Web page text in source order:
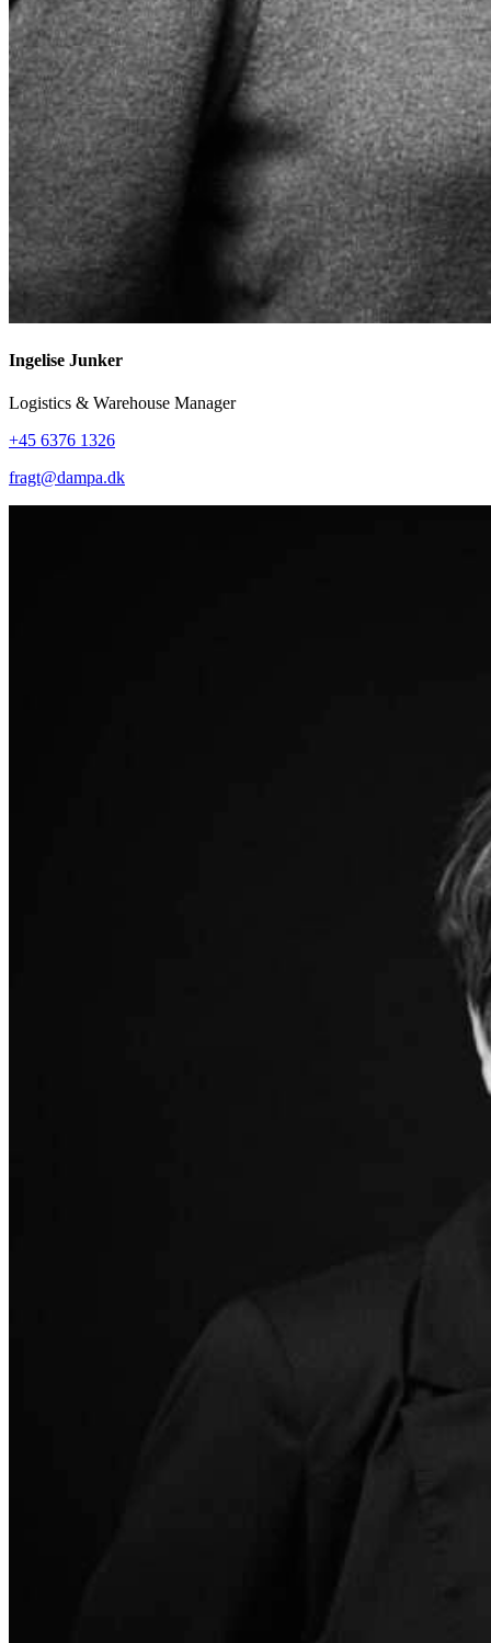
Ingelise Junker
Logistics & Warehouse Manager
+45 6376 1326
fragt@dampa.dk